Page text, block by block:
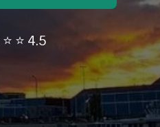
⭐ ⭐ 4.5